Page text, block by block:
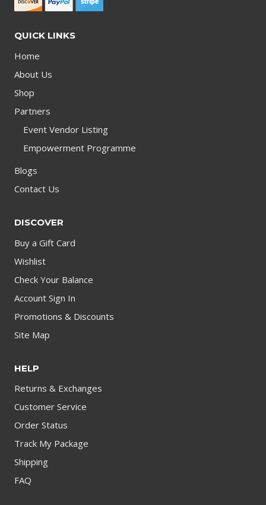
QUICK LINKS
Home
About Us
Shop
Partners
Event Vendor Listing
Empowerment Programme
Blogs
Contact Us
DISCOVER
Buy a Gift Card
Wishlist
Check Your Balance
Account Sign In
Promotions & Discounts
Site Map
HELP
Returns & Exchanges
Customer Service
Order Status
Track My Package
Shipping
FAQ